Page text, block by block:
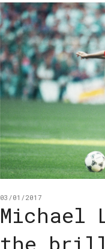
03/01/2017
Michael
the